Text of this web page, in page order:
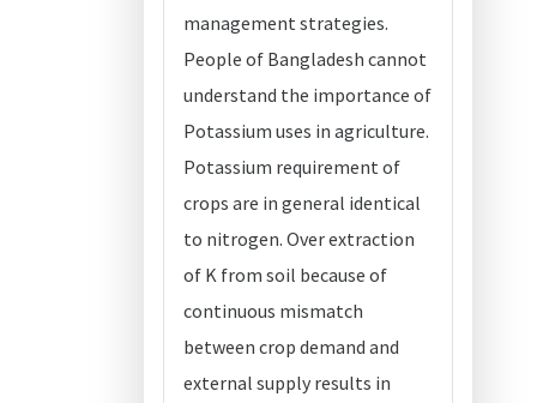
management strategies.
People of Bangladesh cannot
understand the importance of
Potassium uses in agriculture.
Potassium requirement of
crops are in general identical
to nitrogen. Over extraction
of K from soil because of
continuous mismatch
between crop demand and
external supply results in